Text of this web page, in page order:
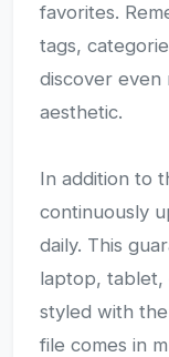
favorites.
tags,
discover even
aesthetic.
In addition to
continuously
daily. This
laptop, tablet,
styled with
file comes in